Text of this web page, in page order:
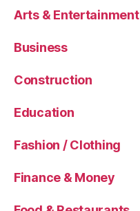
Arts & Entertainment
Business
Construction
Education
Fashion / Clothing
Finance & Money